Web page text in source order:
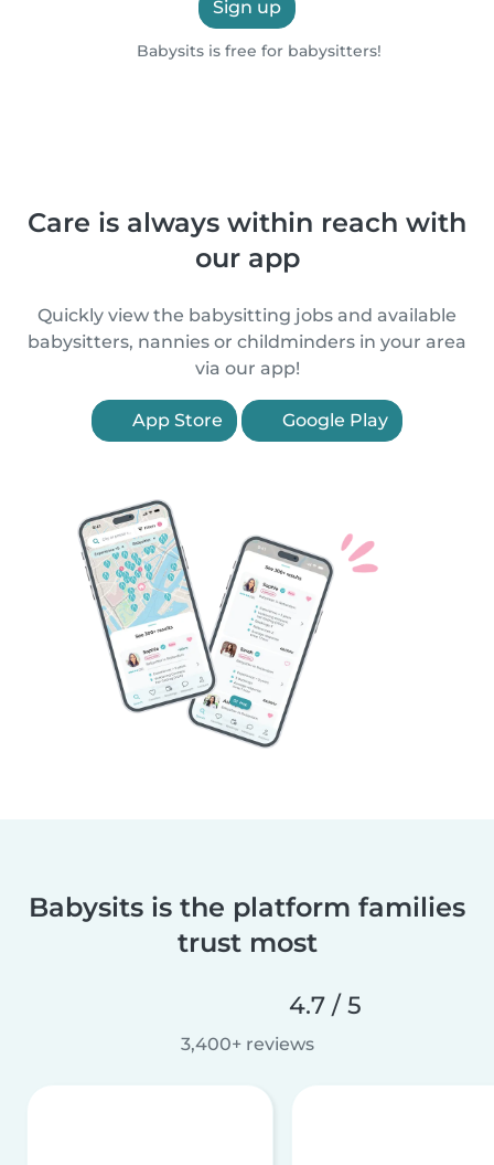
Sign up
Babysits is free for babysitters!
Care is always within reach with
our app
Quickly view the babysitting jobs and available
babysitters, nannies or childminders in your area
via our app!
App Store Google Play
Babysits is the platform families
trust most
4.7 / 5
3,400+ reviews